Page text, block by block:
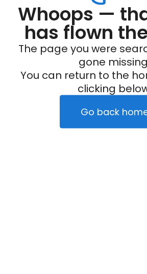
Whoops —
has flown
The page you were
gone
You can return to the
clicking
Go back